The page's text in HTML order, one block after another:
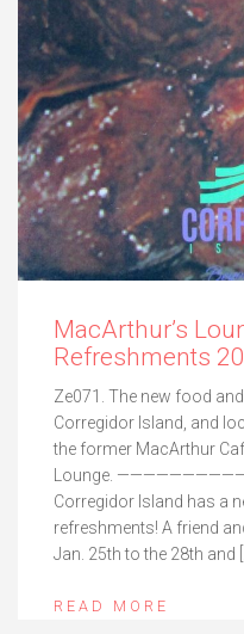
MacArthur’s
Refreshments
Ze071. The new food
Corregidor Island, and
the former MacArthur
Lounge.
Corregidor Island has a
refreshments! A friend
Jan. 25th to the 28th and
READ MORE